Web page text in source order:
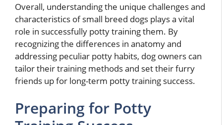
Overall, understanding the unique challenges and
characteristics of small breed dogs plays a vital
role in successfully potty training them. By
recognizing the differences in anatomy and
addressing peculiar potty habits, dog owners can
tailor their training methods and set their furry
friends up for long-term potty training success.
Preparing for Potty